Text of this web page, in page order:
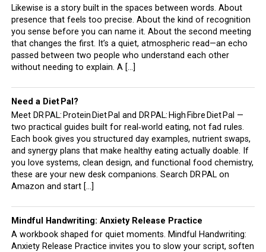
Likewise is a story built in the spaces between words. About
presence that feels too precise. About the kind of recognition
you sense before you can name it. About the second meeting
that changes the first. It’s a quiet, atmospheric read—an echo
passed between two people who understand each other
without needing to explain. A […]
Need a Diet Pal?
Meet DR PAL: Protein Diet Pal and DR PAL: High Fibre Diet Pal —
two practical guides built for real‑world eating, not fad rules.
Each book gives you structured day examples, nutrient swaps,
and synergy plans that make healthy eating actually doable. If
you love systems, clean design, and functional food chemistry,
these are your new desk companions. Search DR PAL on
Amazon and start […]
Mindful Handwriting: Anxiety Release Practice
A workbook shaped for quiet moments. Mindful Handwriting:
Anxiety Release Practice invites you to slow your script, soften